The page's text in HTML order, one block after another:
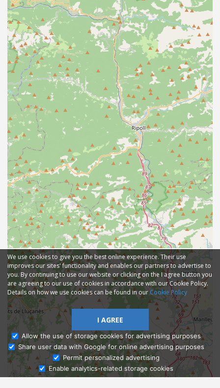
Ask Admissions
We use cookies to give you the best online experience. Their use
improves our sites' functionality and enables our partners to advertise to
you. By continuing to use our website or clicking on the I agree button you
are agreeing to our use of cookies in accordance with our Cookie Policy.
Details on how we use cookies can be found in our Cookie Policy
I AGREE
Allow the use of storage cookies for advertising purposes
Share user data with Google for online advertising purposes
Permit personalized advertising
Enable analytics-related storage cookies